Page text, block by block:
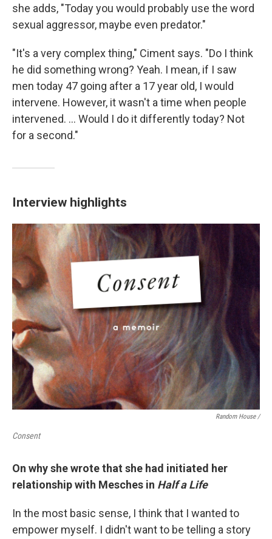
she adds, "Today you would probably use the word
sexual aggressor, maybe even predator."
"It's a very complex thing," Ciment says. "Do I think
he did something wrong? Yeah. I mean, if I saw
men today 47 going after a 17 year old, I would
intervene. However, it wasn't a time when people
intervened. ... Would I do it differently today? Not
for a second."
Interview highlights
Random House /
Consent
On why she wrote that she had initiated her
relationship with Mesches in Half a Life
In the most basic sense, I think that I wanted to
empower myself. I didn't want to be telling a story